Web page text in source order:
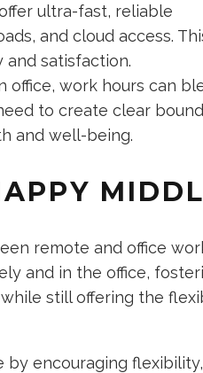
ultra-fast, reliable
and cloud access.
satisfaction.
office, work hours can
to create clear
and well-being.
remote and office
and in the office,
still offering the
by encouraging flexibility,